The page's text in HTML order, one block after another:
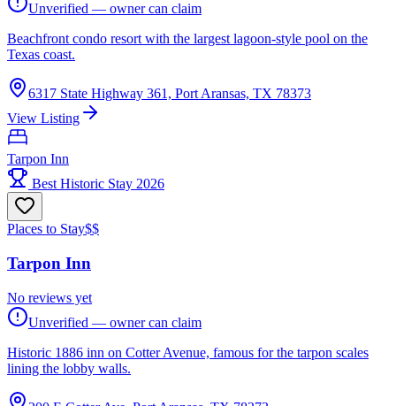
Unverified — owner can claim
Beachfront condo resort with the largest lagoon-style pool on the
Texas coast.
6317 State Highway 361, Port Aransas, TX 78373
View Listing
Tarpon Inn
Best Historic Stay 2026
Places to Stay$$
Tarpon Inn
No reviews yet
Unverified — owner can claim
Historic 1886 inn on Cotter Avenue, famous for the tarpon scales
lining the lobby walls.